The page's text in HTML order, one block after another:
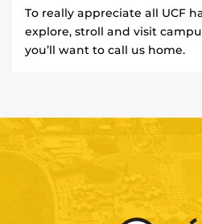
To really appreciate all UCF
explore, stroll and visit
you’ll want to call us home.